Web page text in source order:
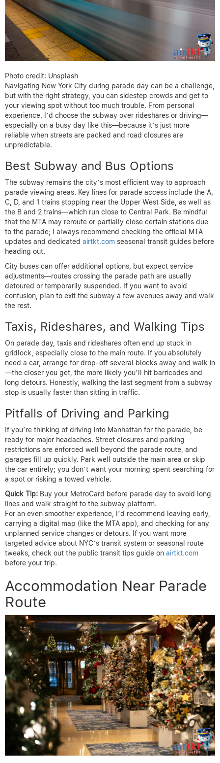
Photo credit: Unsplash
Navigating New York City during parade day can be a challenge,
but with the right strategy, you can sidestep crowds and get to
your viewing spot without too much trouble. From personal
experience, I’d choose the subway over rideshares or driving—
especially on a busy day like this—because it’s just more
reliable when streets are packed and road closures are
unpredictable.
Best Subway and Bus Options
The subway remains the city’s most efficient way to approach
parade viewing areas. Key lines for parade access include the A,
C, D, and 1 trains stopping near the Upper West Side, as well as
the B and 2 trains—which run close to Central Park. Be mindful
that the MTA may reroute or partially close certain stations due
to the parade; I always recommend checking the official MTA
updates and dedicated airtkt.com seasonal transit guides before
heading out.
City buses can offer additional options, but expect service
adjustments—routes crossing the parade path are usually
detoured or temporarily suspended. If you want to avoid
confusion, plan to exit the subway a few avenues away and walk
the rest.
Taxis, Rideshares, and Walking Tips
On parade day, taxis and rideshares often end up stuck in
gridlock, especially close to the main route. If you absolutely
need a car, arrange for drop-off several blocks away and walk in
—the closer you get, the more likely you’ll hit barricades and
long detours. Honestly, walking the last segment from a subway
stop is usually faster than sitting in traffic.
Pitfalls of Driving and Parking
If you’re thinking of driving into Manhattan for the parade, be
ready for major headaches. Street closures and parking
restrictions are enforced well beyond the parade route, and
garages fill up quickly. Park well outside the main area or skip
the car entirely; you don’t want your morning spent searching for
a spot or risking a towed vehicle.
Quick Tip: Buy your MetroCard before parade day to avoid long
lines and walk straight to the subway platform.
For an even smoother experience, I’d recommend leaving early,
carrying a digital map (like the MTA app), and checking for any
unplanned service changes or detours. If you want more
targeted advice about NYC’s transit system or seasonal route
tweaks, check out the public transit tips guide on airtkt.com
before your trip.
Accommodation Near Parade
Route